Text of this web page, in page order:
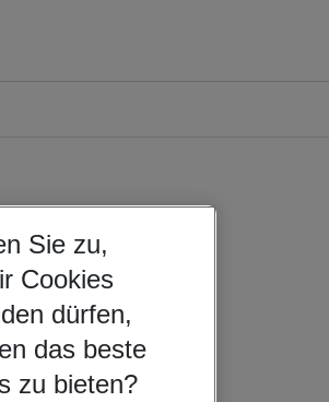
Sie zu,
Cookies
dürfen,
das beste
zu bieten?